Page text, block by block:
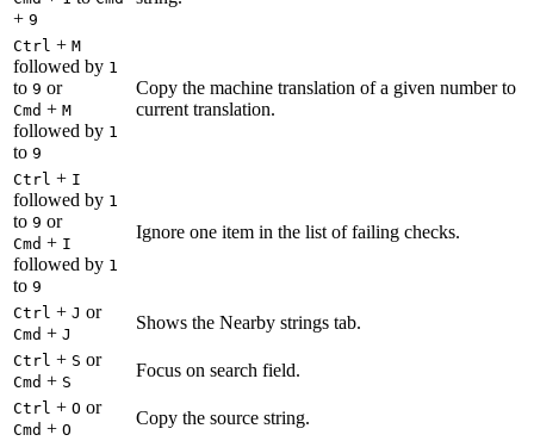
+ 9
Ctrl + M
followed by 1
to 9 or
Cmd + M
followed by 1
to 9
Copy the machine translation of a given number to
current translation.
Ctrl + I
followed by 1
to 9 or
Cmd + I
followed by 1
to 9
Ignore one item in the list of failing checks.
Ctrl + J or
Cmd + J
Shows the Nearby strings tab.
Ctrl + S or
Cmd + S
Focus on search field.
Ctrl + O or
Cmd + O
Copy the source string.